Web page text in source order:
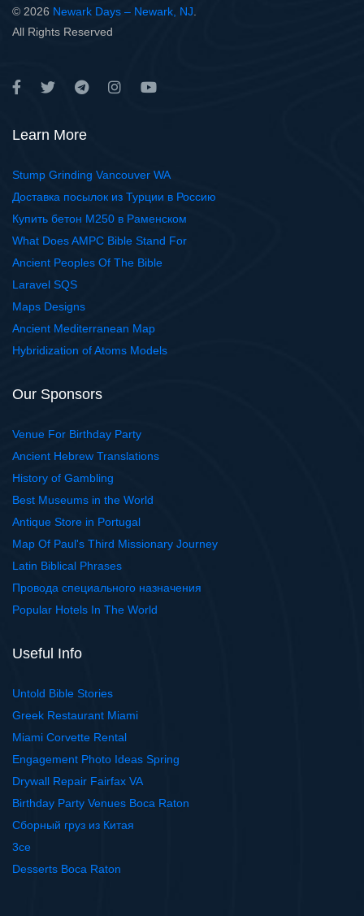
© 2026 Newark Days – Newark, NJ
All Rights Reserved
Learn More
Stump Grinding Vancouver WA
Доставка посылок из Турции в Россию
Купить бетон М250 в Раменском
What Does AMPC Bible Stand For
Ancient Peoples Of The Bible
Laravel SQS
Maps Designs
Ancient Mediterranean Map
Hybridization of Atoms Models
Our Sponsors
Venue For Birthday Party
Ancient Hebrew Translations
History of Gambling
Best Museums in the World
Antique Store in Portugal
Map Of Paul's Third Missionary Journey
Latin Biblical Phrases
Провода специального назначения
Popular Hotels In The World
Useful Info
Untold Bible Stories
Greek Restaurant Miami
Miami Corvette Rental
Engagement Photo Ideas Spring
Drywall Repair Fairfax VA
Birthday Party Venues Boca Raton
Сборный груз из Китая
3ce
Desserts Boca Raton